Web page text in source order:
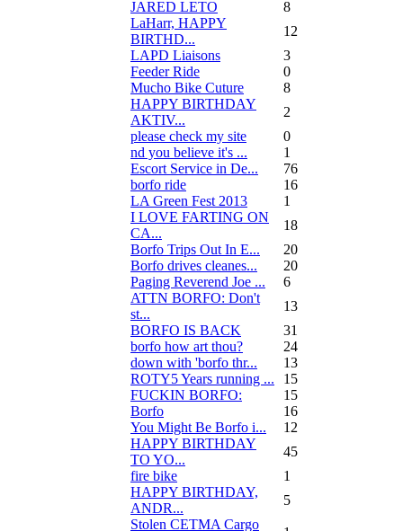
JARED LETO
8
LaHarr, HAPPY
BIRTHD...
12
LAPD Liaisons
3
Feeder Ride
0
Mucho Bike Cuture
8
HAPPY BIRTHDAY
AKTIV...
2
please check my site
0
nd you believe it's ...
1
Escort Service in De...
76
borfo ride
16
LA Green Fest 2013
1
I LOVE FARTING ON
CA...
18
Borfo Trips Out In E...
20
Borfo drives cleanes...
20
Paging Reverend Joe ...
6
ATTN BORFO: Don't
st...
13
BORFO IS BACK
31
borfo how art thou?
24
down with 'borfo thr...
13
ROTY5 Years running ...
15
FUCKIN BORFO:
15
Borfo
16
You Might Be Borfo i...
12
HAPPY BIRTHDAY
TO YO...
45
fire bike
1
HAPPY BIRTHDAY,
ANDR...
5
Stolen CETMA Cargo